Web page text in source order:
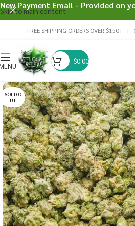
Skip to main content
FREE SHIPPING ORDERS OVER $150+ |
$0.00
SOLD O
UT
New Payment Email - Provided on